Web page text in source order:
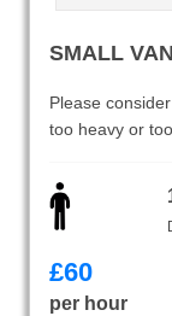
SMALL VAN
Please
too heavy or
£60
per hour